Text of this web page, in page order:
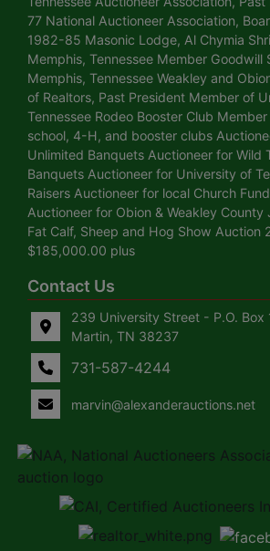
77 National Auctioneer Association,
1982-85 Masonic Lodge, Al Chymia
Memphis, Tennessee Member Goodwill
Memphis, Tennessee Weakley and
of Realtors, Past President Member of
Tennessee Rodeo Booster Club
school, 4-H, and booster clubs
Unlimited Banquets Auctioneer for Wild
Banquets Auctioneer for University of
Raisers Auctioneer for local Church
Auctioneer for Obion & Weakley County
Fat Calf, Sheep and Hog Show Auction
$185,000.00 plus
Contact Us
239 University Street - P.O. Box
Martin, TN 38237
731-587-4244
marvin@alexanderauctions.net